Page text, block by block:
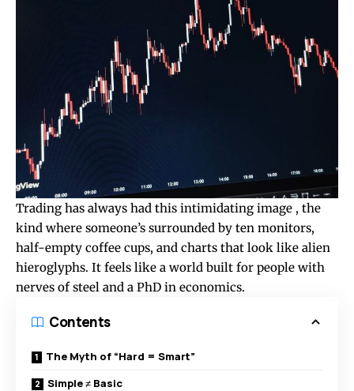
Trading has always had this intimidating image , the
kind where someone’s surrounded by ten monitors,
half-empty coffee cups, and charts that look like alien
hieroglyphs. It feels like a world built for people with
nerves of steel and a PhD in economics.
Contents
The Myth of “Hard = Smart”
Simple ≠ Basic